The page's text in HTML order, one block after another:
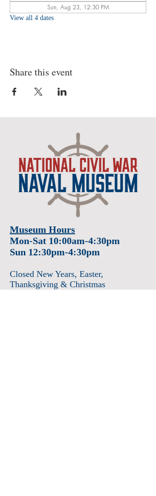
Sun, Aug 23, 12:30 PM
View all 4 dates
Share this event
Museum Hours
Mon-Sat 10:00am-4:30pm
Sun 12:30pm-4:30pm
Closed New Years, Easter,
Thanksgiving & Christmas